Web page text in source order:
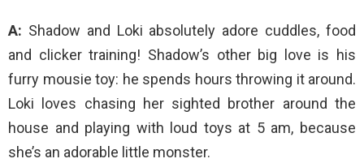
A: Shadow and Loki absolutely adore cuddles, food
and clicker training! Shadow’s other big love is his
furry mousie toy: he spends hours throwing it around.
Loki loves chasing her sighted brother around the
house and playing with loud toys at 5 am, because
she’s an adorable little monster.